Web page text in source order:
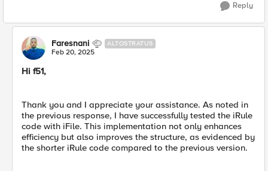
Reply
Faresnani ALTOSTRATUS
Feb 20, 2025
Hi f51,
Thank you and I appreciate your assistance. As noted in
the previous response, I have successfully tested the iRule
code with iFile. This implementation not only enhances
efficiency but also improves the structure, as evidenced by
the shorter iRule code compared to the previous version.